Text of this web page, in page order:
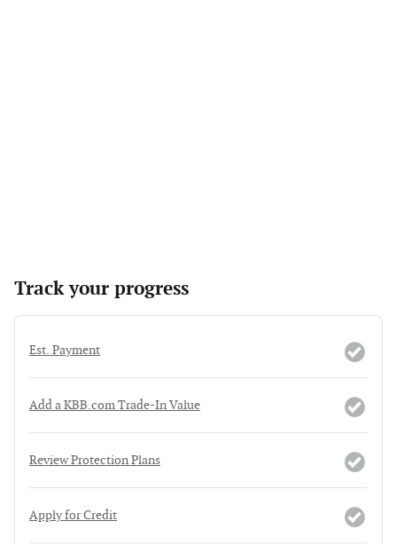
Track your progress
Est. Payment
Add a KBB.com Trade-In Value
Review Protection Plans
Apply for Credit